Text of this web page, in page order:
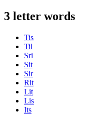
3 letter words
Tis
Til
Sri
Sit
Sir
Rit
Lit
Lis
Its